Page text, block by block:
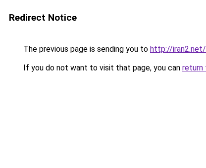
Redirect Notice
The previous page is sending you to http://iran2.net/
If you do not want to visit that page, you can return